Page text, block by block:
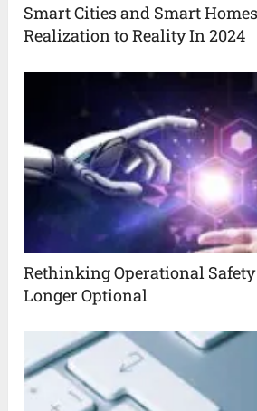
Smart Cities and Smart
Realization to Reality In 2024
Rethinking Operational
Longer Optional